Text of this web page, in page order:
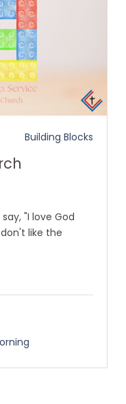
Building Blocks
"I love God
like the